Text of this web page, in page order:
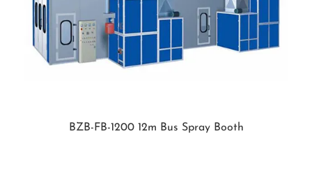
BZB-FB-1200 12m Bus Spray Booth